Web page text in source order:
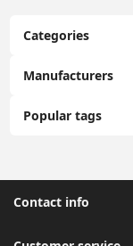
Categories
Manufacturers
Popular tags
Contact info